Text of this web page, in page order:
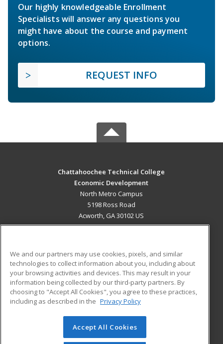
Our highly knowledgeable Enrollment
Specialists will answer any questions you
might have about the course and payment
options.
REQUEST INFO
Chattahoochee Technical College
Economic Development
North Metro Campus
5198 Ross Road
Acworth, GA 30102 US
ADDITIONAL RESOURCES
Military
Financial Assistance
Help
Student Blog
© 2026 ed2go, a division of Cengage Learning. All rights
reserved. The material on this site cannot be reproduced or
We and our partners may use cookies, pixels, and similar
technologies to collect information about you, including about
your browsing activities and devices. This may result in your
information being collected by our third-party partners. By
choosing to "Accept All Cookies", you agree to these practices,
including as described in the Privacy Policy
Accept All Cookies